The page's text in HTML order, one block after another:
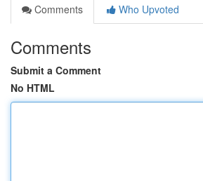
Comments
Who Upvoted
Comments
Submit a Comment
No HTML